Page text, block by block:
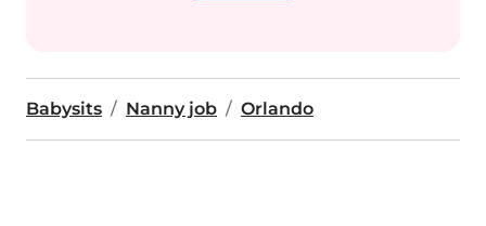
Babysits Nanny job Orlando